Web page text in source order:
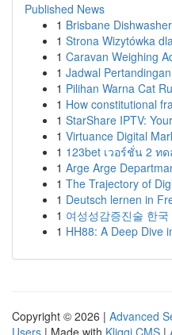
Published News
1 Brisbane
1 Strona Wizytówka
1 Caravan Weighing
1 Jadwal
1 Pilihan Warna Cat
1 How constitutional
1 StarShare IPTV:
1 Virtuance Digital
1 123bet เวอร์ชั่น 2 ท
1 Arge Arge
1 The Trajectory of
1 Deutsch lernen in
1 여성성감증진술 한국
1 HH88: A Deep Dive
Copyright © 2026 | Advanced
Users | Made with Kliqqi CMS |